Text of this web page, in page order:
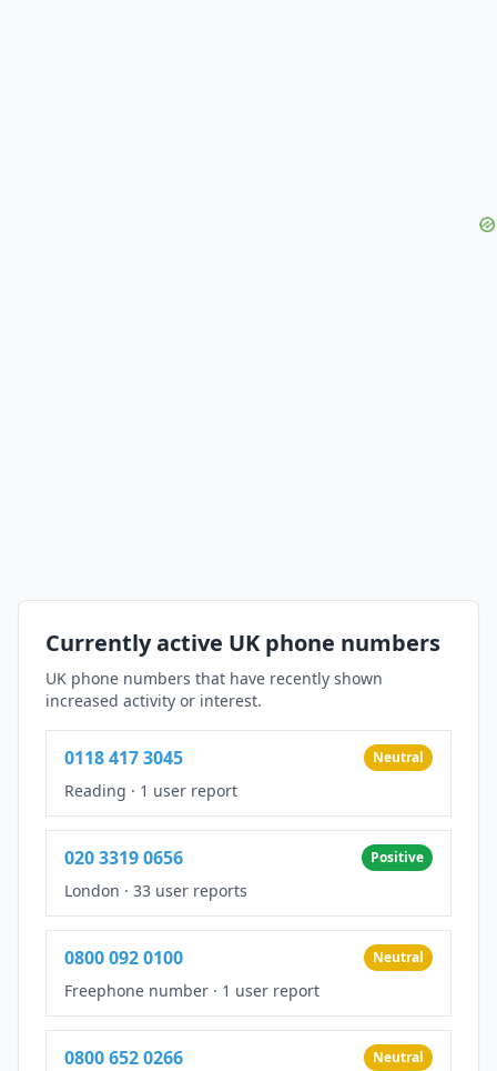
Currently active UK phone numbers
UK phone numbers that have recently shown
increased activity or interest.
0118 417 3045 Neutral
Reading · 1 user report
020 3319 0656 Positive
London · 33 user reports
0800 092 0100 Neutral
Freephone number · 1 user report
0800 652 0266 Neutral